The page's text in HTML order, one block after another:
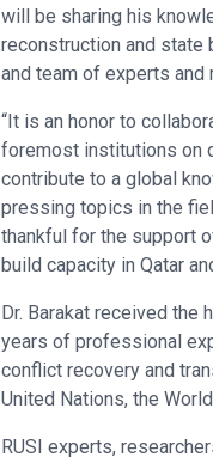
will be sharing his
reconstruction and state
and team of experts
“It is an honor to
foremost institutions on
contribute to a global
pressing topics in the
thankful for the support
build capacity in Qatar
Dr. Barakat received
years of professional
conflict recovery and
United Nations, the
RUSI experts,